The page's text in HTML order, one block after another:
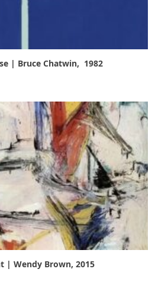
| Bruce Chatwin, 1982
| Wendy Brown, 2015